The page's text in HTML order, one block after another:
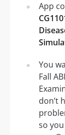
App
You
Fall
don’t
so